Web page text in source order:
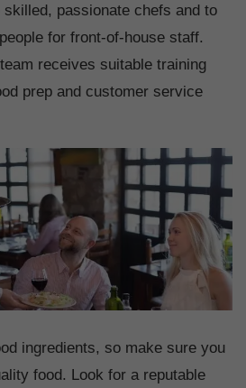
passionate chefs and to
for front-of-house staff.
receives suitable training
prep and customer service
ingredients, so make sure you
food. Look for a reputable